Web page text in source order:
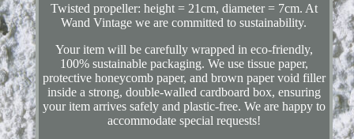
Twisted propeller: height = 21cm, diameter = 7cm. At
Wand Vintage we are committed to sustainability.
Your item will be carefully wrapped in eco-friendly,
100% sustainable packaging. We use tissue paper,
protective honeycomb paper, and brown paper void filler
inside a strong, double-walled cardboard box, ensuring
your item arrives safely and plastic-free. We are happy to
accommodate special requests!